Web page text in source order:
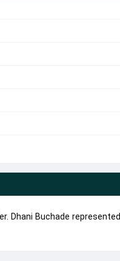
Dhani Buchade represented